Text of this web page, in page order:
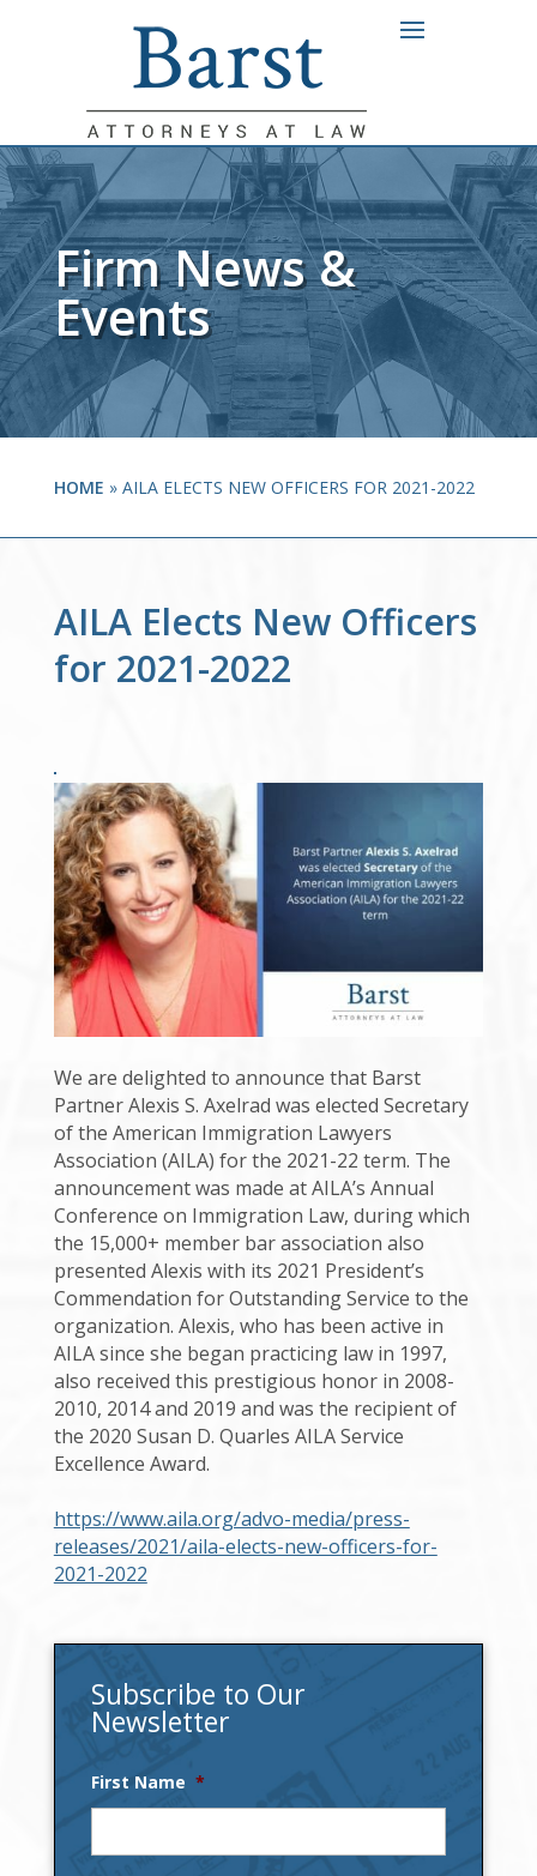
Firm News &
Events
HOME » AILA ELECTS NEW OFFICERS FOR 2021-2022
AILA Elects New Officers
for 2021-2022
We are delighted to announce that Barst
Partner Alexis S. Axelrad was elected Secretary
of the American Immigration Lawyers
Association (AILA) for the 2021-22 term. The
announcement was made at AILA’s Annual
Conference on Immigration Law, during which
the 15,000+ member bar association also
presented Alexis with its 2021 President’s
Commendation for Outstanding Service to the
organization. Alexis, who has been active in
AILA since she began practicing law in 1997,
also received this prestigious honor in 2008-
2010, 2014 and 2019 and was the recipient of
the 2020 Susan D. Quarles AILA Service
Excellence Award.
https://www.aila.org/advo-media/press-
releases/2021/aila-elects-new-officers-for-
2021-2022
Subscribe to Our
Newsletter
First Name *